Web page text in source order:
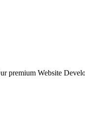
premium Website